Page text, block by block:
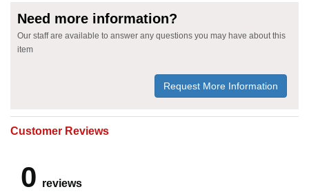
Need more information?
Our staff are available to answer any questions you may have about this
item
Request More Information
Customer Reviews
0 reviews